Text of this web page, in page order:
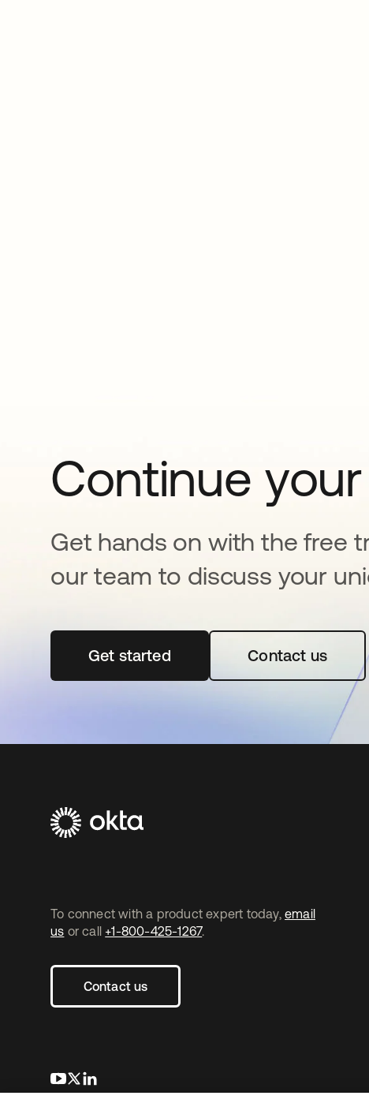
Continue
Get hands on with the free
our team to discuss your
Get startedopens in a new tabContact us
To connect with a product expert today, email
us or call +1-800-425-1267.
Contact us
opens in a new tab
opens in a new tab